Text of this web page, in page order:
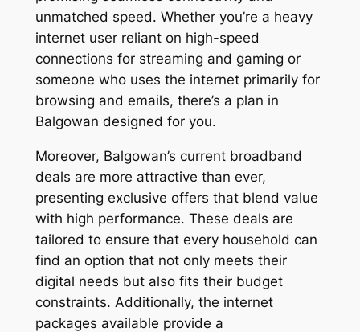
unmatched speed. Whether you’re a heavy
internet user reliant on high-speed
connections for streaming and gaming or
someone who uses the internet primarily for
browsing and emails, there’s a plan in
Balgowan designed for you.
Moreover, Balgowan’s current broadband
deals are more attractive than ever,
presenting exclusive offers that blend value
with high performance. These deals are
tailored to ensure that every household can
find an option that not only meets their
digital needs but also fits their budget
constraints. Additionally, the internet
packages available provide a